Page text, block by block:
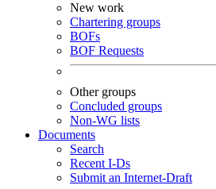
New work
Chartering groups
BOFs
BOF Requests
Other groups
Concluded groups
Non-WG lists
Documents
Search
Recent I-Ds
Submit an Internet-Draft